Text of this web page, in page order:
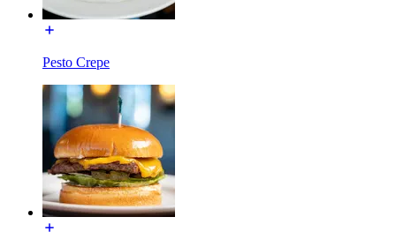
Pesto Crepe